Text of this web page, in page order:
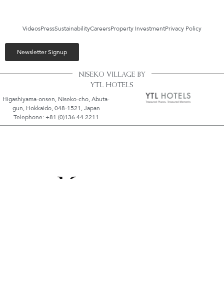
VideosPressSustainabilityCareersProperty InvestmentPrivacy Policy
Newsletter Signup
NISEKO VILLAGE BY
YTL HOTELS
Higashiyama-onsen, Niseko-cho, Abuta-
gun, Hokkaido, 048-1521, Japan
Telephone: +81 (0)136 44 2211